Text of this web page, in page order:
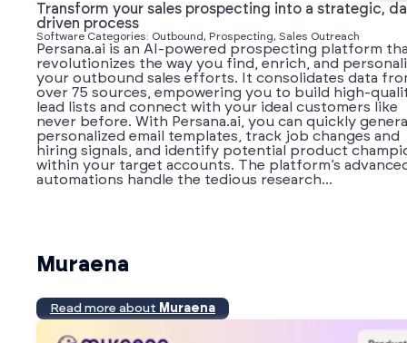
Transform your sales prospecting into a strategic,
driven process
Software Categories: Outbound, Prospecting, Sales Outreach
Persana.ai is an AI-powered prospecting platform
revolutionizes the way you find, enrich, and
your outbound sales efforts. It consolidates data
over 75 sources, empowering you to build high-
lead lists and connect with your ideal customers like
never before. With Persana.ai, you can quickly
personalized email templates, track job changes and
hiring signals, and identify potential product
within your target accounts. The platform’s
automations handle the tedious research...
Muraena
Read more about Muraena